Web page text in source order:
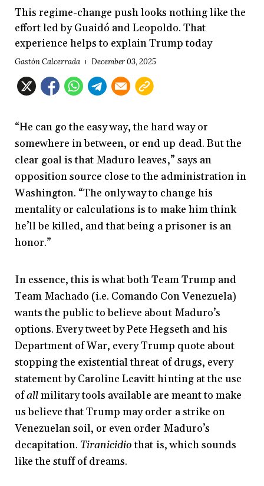
This regime-change push looks nothing like the
effort led by Guaidó and Leopoldo. That
experience helps to explain Trump today
Gastón Calcerrada December 03, 2025
“He can go the easy way, the hard way or
somewhere in between, or end up dead. But the
clear goal is that Maduro leaves,” says an
opposition source close to the administration in
Washington. “The only way to change his
mentality or calculations is to make him think
he’ll be killed, and that being a prisoner is an
honor.”
In essence, this is what both Team Trump and
Team Machado (i.e. Comando Con Venezuela)
wants the public to believe about Maduro’s
options. Every tweet by Pete Hegseth and his
Department of War, every Trump quote about
stopping the existential threat of drugs, every
statement by Caroline Leavitt hinting at the use
ofallmilitary tools available are meant to make
us believe that Trump may order a strike on
Venezuelan soil, or even order Maduro’s
decapitation. Tiranicidiothat is, which sounds
like the stuff of dreams.